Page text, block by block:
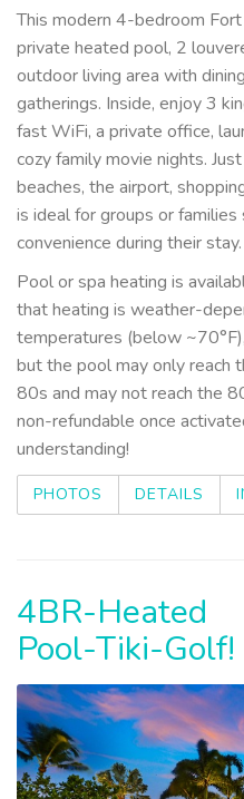
This modern 4-bedroom
private heated pool, 2
outdoor living area with
gatherings. Inside, enjoy 3
fast WiFi, a private office,
cozy family movie nights.
beaches, the airport,
is ideal for groups or families
convenience during their stay.
Pool or spa heating is
that heating is weather-
temperatures (below
but the pool may only
80s and may not reach the
non-refundable once
understanding!
PHOTOS DETAILS
4BR-Heated
Pool-Tiki-